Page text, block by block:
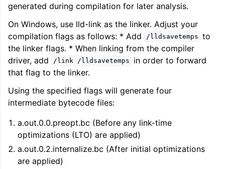
generated during compilation for later analysis.
On Windows, use lld-link as the linker. Adjust your
compilation flags as follows: * Add
/lldsavetemps to
the linker flags. * When linking from the compiler
driver, add
/link /lldsavetemps
in order to forward
that flag to the linker.
Using the specified flags will generate four
intermediate bytecode files:
a.out.0.0.preopt.bc (Before any link-time
optimizations (LTO) are applied)
a.out.0.2.internalize.bc (After initial optimizations
are applied)